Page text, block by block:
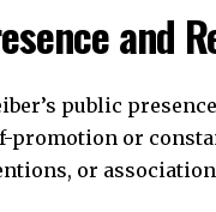
and
public
promotion or
or